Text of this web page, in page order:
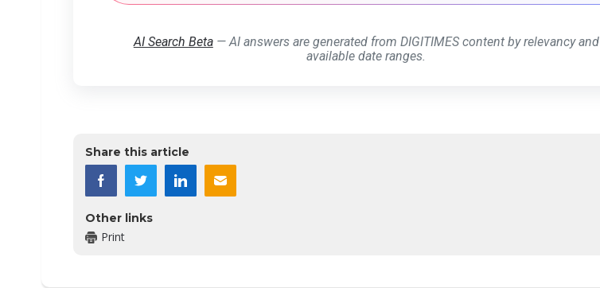
AI Search Beta— AI answers are generated from DIGITIMES content by relevancy and
available date ranges.
Share this article
Other links
Print